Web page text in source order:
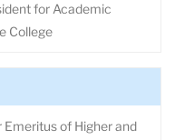
for Academic
College
Emeritus of Higher and